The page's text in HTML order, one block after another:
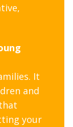
It
and
your